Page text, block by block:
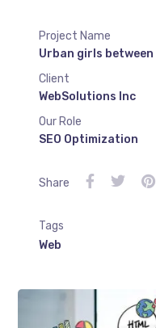
Project Name
Urban girls
Client
WebSolutions Inc
Our Role
SEO Optimization
Share
Tags
Web